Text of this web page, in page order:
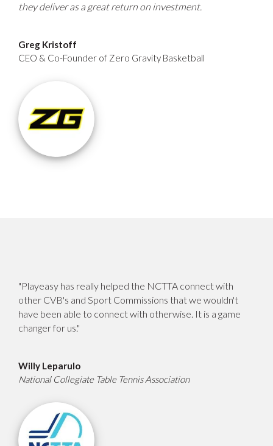
they deliver as a great return on investment.
Greg Kristoff
CEO & Co-Founder of Zero Gravity Basketball
"Playeasy has really helped the NCTTA connect with
other CVB's and Sport Commissions that we wouldn't
have been able to connect with otherwise. It is a game
changer for us."
Willy Leparulo
National Collegiate Table Tennis Association